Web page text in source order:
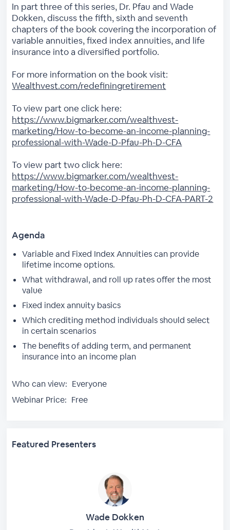
In part three of this series, Dr. Pfau and Wade
Dokken, discuss the fifth, sixth and seventh
chapters of the book covering the incorporation of
variable annuities, fixed index annuities, and life
insurance into a diversified portfolio.
For more information on the book visit:
Wealthvest.com/redefiningretirement
To view part one click here:
https://www.bigmarker.com/wealthvest-
marketing/How-to-become-an-income-planning-
professional-with-Wade-D-Pfau-Ph-D-CFA
To view part two click here:
https://www.bigmarker.com/wealthvest-
marketing/How-to-become-an-income-planning-
professional-with-Wade-D-Pfau-Ph-D-CFA-PART-2
Agenda
Variable and Fixed Index Annuities can provide
lifetime income options.
What withdrawal, and roll up rates offer the most
value
Fixed index annuity basics
Which crediting method individuals should select
in certain scenarios
The benefits of adding term, and permanent
insurance into an income plan
Who can view: Everyone
Webinar Price: Free
Featured Presenters
Wade Dokken